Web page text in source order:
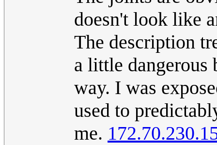
doesn't look like
The description
a little dangerous
way. I was
used to
me.